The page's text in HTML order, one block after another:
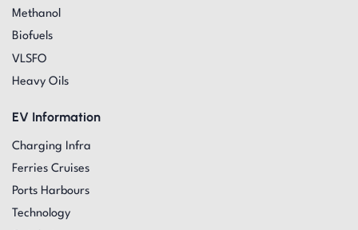
Methanol
Biofuels
VLSFO
Heavy Oils
EV Information
Charging Infra
Ferries Cruises
Ports Harbours
Technology